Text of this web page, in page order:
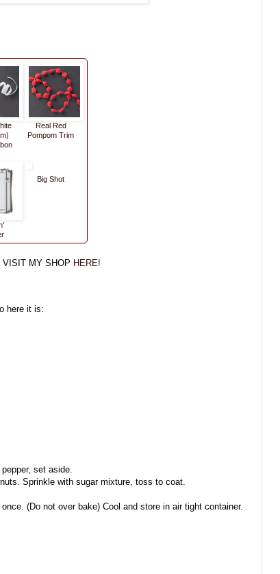
Real Red
Pompom Trim
Big Shot
VISIT MY SHOP HERE!
here it is:
set aside.
Sprinkle with sugar mixture, toss to coat.
(Do not over bake) Cool and store in air tight container.